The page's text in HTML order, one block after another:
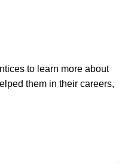
to learn more about
them in their careers,